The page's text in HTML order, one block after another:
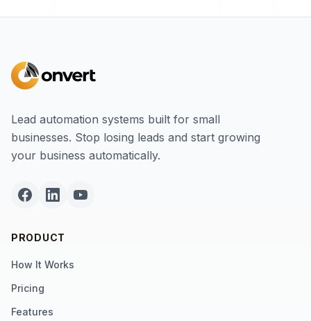
Lead automation systems built for small
businesses. Stop losing leads and start growing
your business automatically.
PRODUCT
How It Works
Pricing
Features